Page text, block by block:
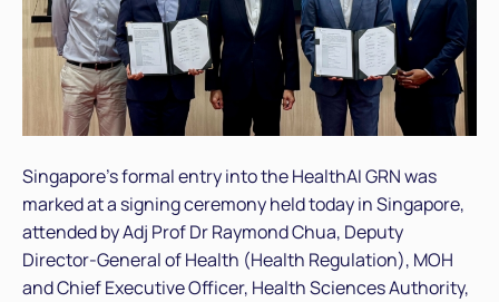
Singapore’s formal entry into the HealthAI GRN was
marked at a signing ceremony held today in Singapore,
attended by Adj Prof Dr Raymond Chua, Deputy
Director-General of Health (Health Regulation), MOH
and Chief Executive Officer, Health Sciences Authority,